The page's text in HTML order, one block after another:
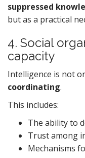
suppressed
but as a practical
4. Social
capacity
Intelligence is not
coordinating.
This includes:
The ability to
Trust among
Mechanisms